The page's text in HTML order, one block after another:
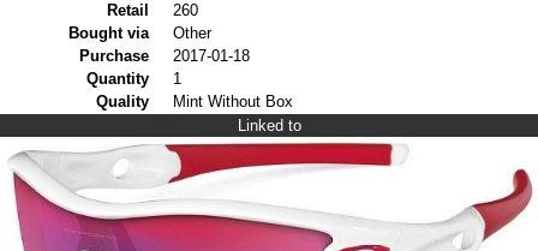
Retail
260
Bought via
Other
Purchase
2017-01-18
Quantity
1
Quality
Mint Without Box
Linked to